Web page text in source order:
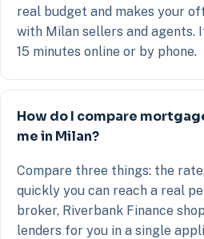
real budget and makes your
with Milan sellers and
15 minutes online or by phone.
How do I compare
me in Milan?
Compare three things: the
quickly you can reach a real
broker, Riverbank Finance
lenders for you in a single